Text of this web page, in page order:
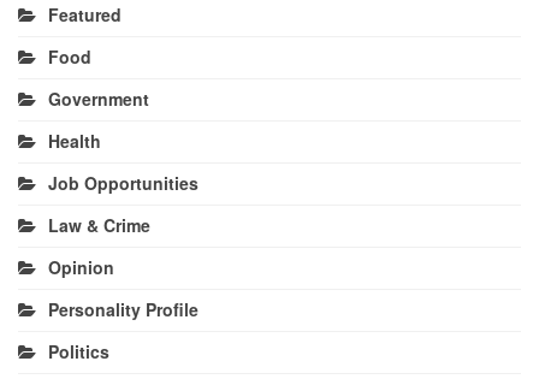
Featured
Food
Government
Health
Job Opportunities
Law & Crime
Opinion
Personality Profile
Politics